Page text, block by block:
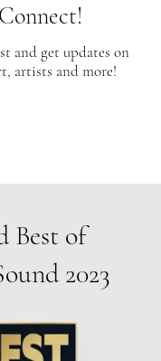
and get updates on
artists and more!
Best of
2023